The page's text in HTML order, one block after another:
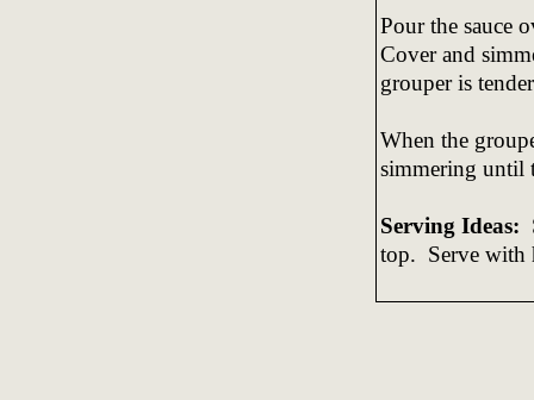
Pour the sauce
Cover and
grouper is
When the
simmering until
Serving Ideas:
top. Serve with